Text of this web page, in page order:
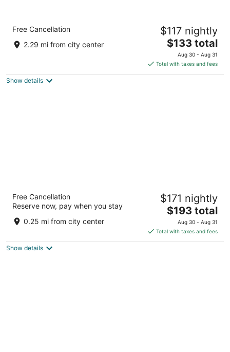
Holiday Inn Express Wenatchee by IHG
2.5
out
1921 N Wenatchee Ave Wenatchee WA
Free Cancellation
2.29 mi from city center
$117 nightly
The
price
is
$133
$133 total
Aug 30 - Aug 31
Total with taxes and fees
Show details
Hilton Garden Inn Wenatchee
out
25 N Worthen Street Wenatchee WA
Free Cancellation
Reserve now, pay when you stay
0.25 mi from city center
$171 nightly
The
price
is
$193
$193 total
Aug 30 - Aug 31
Total with taxes and fees
Show details